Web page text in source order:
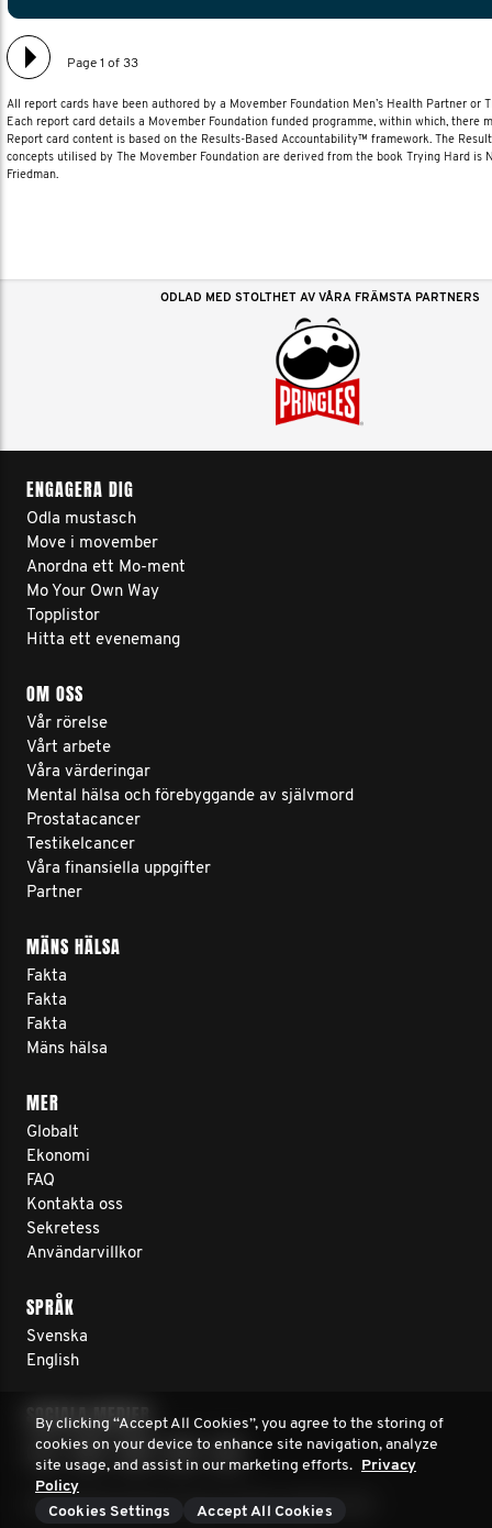
Page 1 of 33
All report cards have been authored by a Movember Foundation Men’s Health Partner or
Each report card details a Movember Foundation funded programme, within which, there
Report card content is based on the Results-Based Accountability™ framework. The
concepts utilised by The Movember Foundation are derived from the book Trying Hard is
Friedman.
ODLAD MED STOLTHET AV VÅRA FRÄMSTA PARTNERS
ENGAGERA DIG
Odla mustasch
Move i movember
Anordna ett Mo-ment
Mo Your Own Way
Topplistor
Hitta ett evenemang
OM OSS
Vår rörelse
Vårt arbete
Våra värderingar
Mental hälsa och förebyggande av självmord
Prostatacancer
Testikelcancer
Våra finansiella uppgifter
Partner
MÄNS HÄLSA
Fakta
Fakta
Fakta
Mäns hälsa
MER
Globalt
Ekonomi
FAQ
Kontakta oss
Sekretess
Användarvillkor
SPRÅK
Svenska
English
SOCIALA MEDIER
© 2026 Movember Europe. Innehar upphovsrätt
By clicking “Accept All Cookies”, you agree to the storing of
cookies on your device to enhance site navigation, analyze
site usage, and assist in our marketing efforts. Privacy
Policy
Cookies Settings
Accept All Cookies